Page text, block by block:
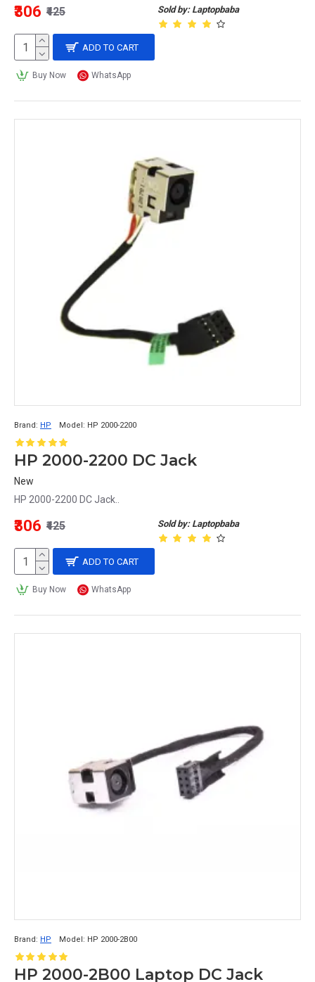
Sold by: Laptopbaba
₹306 ₹425
ADD TO CART
Buy Now WhatsApp
Brand: HP Model: HP 2000-2200
HP 2000-2200 DC Jack
New
HP 2000-2200 DC Jack..
Sold by: Laptopbaba
₹306 ₹425
ADD TO CART
Buy Now WhatsApp
Brand: HP Model: HP 2000-2B00
HP 2000-2B00 Laptop DC Jack